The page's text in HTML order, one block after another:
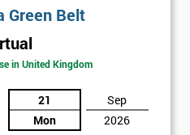
Green Belt
in United Kingdom
21
Mon
Sep
2026